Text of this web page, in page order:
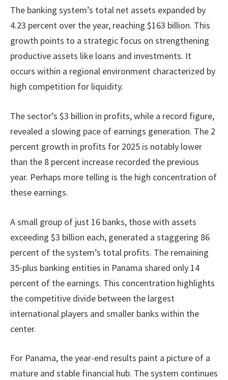
The banking system’s total net assets expanded by
4.23 percent over the year, reaching $163 billion. This
growth points to a strategic focus on strengthening
productive assets like loans and investments. It
occurs within a regional environment characterized by
high competition for liquidity.
The sector’s $3 billion in profits, while a record figure,
revealed a slowing pace of earnings generation. The 2
percent growth in profits for 2025 is notably lower
than the 8 percent increase recorded the previous
year. Perhaps more telling is the high concentration of
these earnings.
A small group of just 16 banks, those with assets
exceeding $3 billion each, generated a staggering 86
percent of the system’s total profits. The remaining
35-plus banking entities in Panama shared only 14
percent of the earnings. This concentration highlights
the competitive divide between the largest
international players and smaller banks within the
center.
For Panama, the year-end results paint a picture of a
mature and stable financial hub. The system continues